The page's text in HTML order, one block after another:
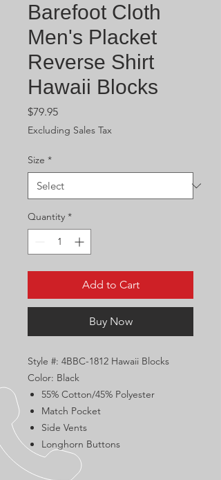
Barefoot Cloth
Men's Placket
Reverse Shirt
Hawaii Blocks
$79.95Price
Excluding Sales Tax
Size *
Quantity *
Add to Cart
Buy Now
Style #: 4BBC-1812 Hawaii Blocks
Color: Black
55% Cotton/45% Polyester
Match Pocket
Side Vents
Longhorn Buttons